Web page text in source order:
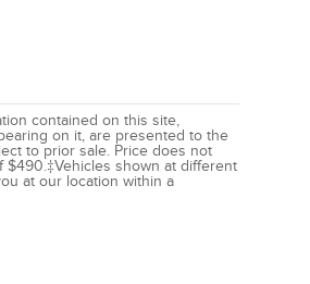
contained on this site,
on it, are presented to the
to prior sale. Price does not
$490.‡Vehicles shown at different
at our location within a